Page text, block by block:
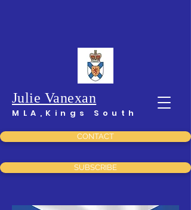
Julie Vanexan
MLA,Kings South
CONTACT
SUBSCRIBE